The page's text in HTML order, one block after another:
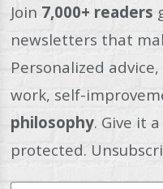
Join 7,000+ readers
newsletters that
Personalized
work, self-
philosophy. Give it
protected.